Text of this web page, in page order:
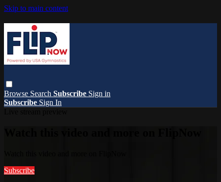
Skip to main content
Browse Search Subscribe Sign in
Subscribe Sign In
Subscribe